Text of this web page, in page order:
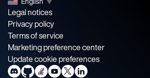
Legal notices
Privacy policy
Terms of service
Marketing preference center
Update cookie preferences